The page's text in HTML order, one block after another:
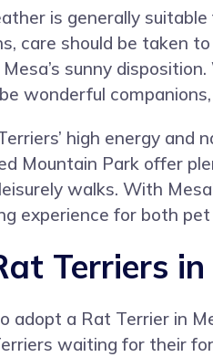
is generally
care should be taken
sunny
wonderful
high energy
Mountain Park offer
walks. With
experience for both
Terriers
adopt a Rat Terrier in
waiting for their